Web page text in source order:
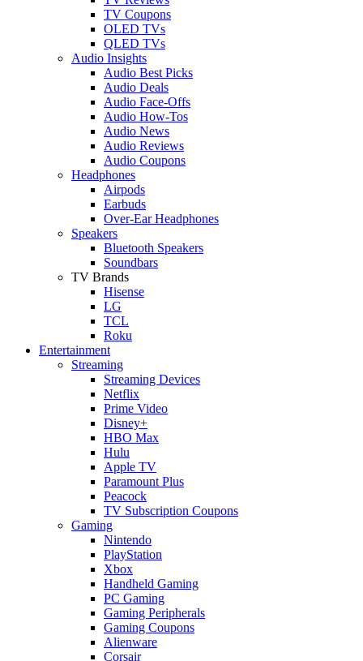
TV Coupons
OLED TVs
QLED TVs
Audio Insights
Audio Best Picks
Audio Deals
Audio Face-Offs
Audio How-Tos
Audio News
Audio Reviews
Audio Coupons
Headphones
Airpods
Earbuds
Over-Ear Headphones
Speakers
Bluetooth Speakers
Soundbars
TV Brands
Hisense
LG
TCL
Roku
Entertainment
Streaming
Streaming Devices
Netflix
Prime Video
Disney+
HBO Max
Hulu
Apple TV
Paramount Plus
Peacock
TV Subscription Coupons
Gaming
Nintendo
PlayStation
Xbox
Handheld Gaming
PC Gaming
Gaming Peripherals
Gaming Coupons
Alienware
Corsair